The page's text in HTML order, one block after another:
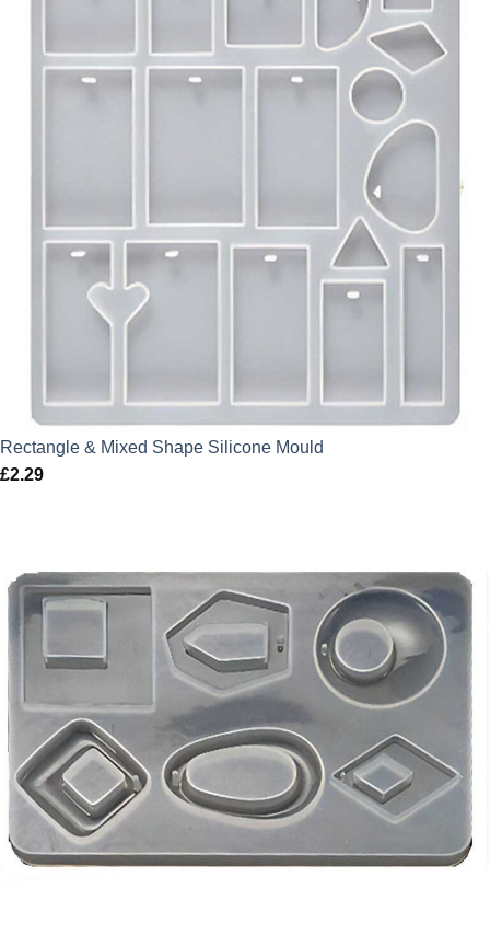
Rectangle & Mixed Shape Silicone Mould
£2.29